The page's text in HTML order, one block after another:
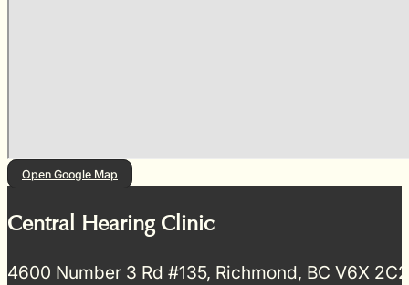
Open Google Map
Central Hearing Clinic
4600 Number 3 Rd #135, Richmond, BC V6X 2C2